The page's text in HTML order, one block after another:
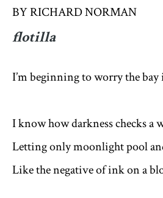
BY RICHARD NORMAN
flotilla
I’m beginning to worry the
I know how darkness checks a
Letting only moonlight pool
Like the negative of ink on a